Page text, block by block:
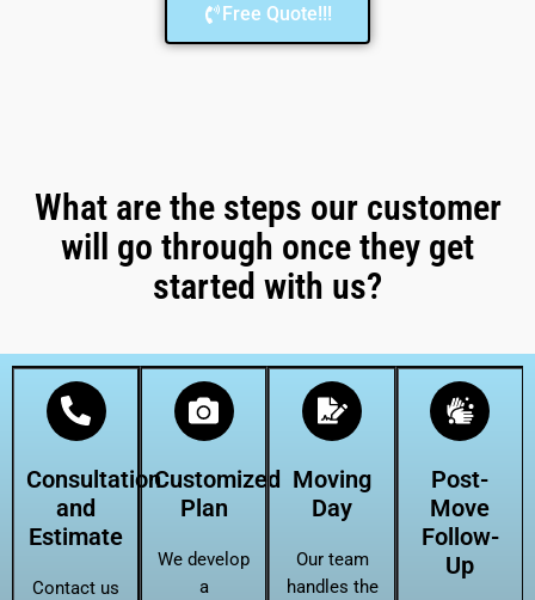
Free Quote!!!
What are the steps our customer
will go through once they get
started with us?
Consultation
and
Estimate
Contact us
Customized
Plan
We develop
a
Moving
Day
Our team
handles the
Post-
Move
Follow-
Up